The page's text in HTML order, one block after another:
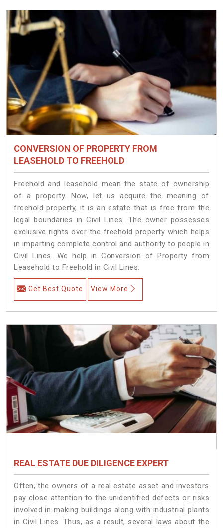
CONVERSION OF PROPERTY FROM
LEASEHOLD TO FREEHOLD
Freehold and leasehold mean the state of ownership
of a property. Now, let us acquire the meaning of
freehold property, it is an estate that is free from the
legal boundaries in Civil Lines. The owner possesses
exclusive rights over the freehold property which helps
in imparting complete control and authority to people in
Civil Lines. We help in Conversion of Property from
Leasehold to Freehold in Civil Lines.
Get Best Quote View More
REAL ESTATE DUE DILIGENCE EXPERT
Often, the owners of a real estate asset and investors
pay close attention to the unidentified defects or risks
involved in making buildings along with industrial plants
in Civil Lines. Thus, as a result, several laws about the